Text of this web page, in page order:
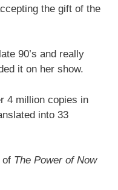
the gift of the
90’s and really
it on her show.
4 million copies in
into 33
of The Power of Now